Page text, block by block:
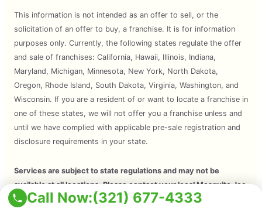
Call Now:(321) 677-4333
This information is not intended as an offer to sell, or the
solicitation of an offer to buy, a franchise. It is for information
purposes only. Currently, the following states regulate the offer
and sale of franchises: California, Hawaii, Illinois, Indiana,
Maryland, Michigan, Minnesota, New York, North Dakota,
Oregon, Rhode Island, South Dakota, Virginia, Washington, and
Wisconsin. If you are a resident of or want to locate a franchise in
one of these states, we will not offer you a franchise unless and
until we have complied with applicable pre-sale registration and
disclosure requirements in your state.
Services are subject to state regulations and may not be
available at all locations. Please contact your local Mosquito Joe
for your customized treatment plan. Independently Owned and